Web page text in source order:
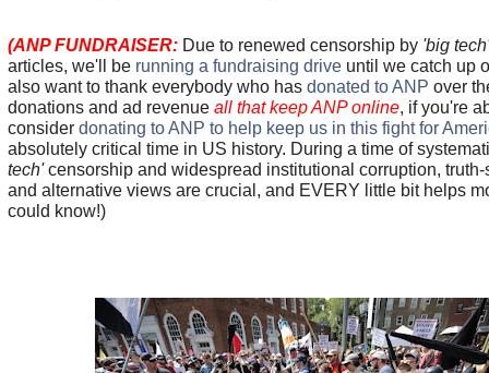
(ANP FUNDRAISER: Due to renewed censorship by 'big tech'
articles, we'll be running a fundraising driveuntil we catch up
also want to thank everybody who has donated to ANP over
donations and ad revenue all that keep ANP online, if you're
consider donating to ANP to help keep us in this fight for
absolutely critical time in US history. During a time of
tech'censorship and widespread institutional corruption,
and alternative views are crucial, and EVERY little bit helps
could know!)